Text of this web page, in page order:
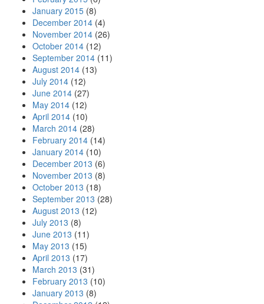
January 2015 (8)
December 2014 (4)
November 2014 (26)
October 2014 (12)
September 2014 (11)
August 2014 (13)
July 2014 (12)
June 2014 (27)
May 2014 (12)
April 2014 (10)
March 2014 (28)
February 2014 (14)
January 2014 (10)
December 2013 (6)
November 2013 (8)
October 2013 (18)
September 2013 (28)
August 2013 (12)
July 2013 (8)
June 2013 (11)
May 2013 (15)
April 2013 (17)
March 2013 (31)
February 2013 (10)
January 2013 (8)